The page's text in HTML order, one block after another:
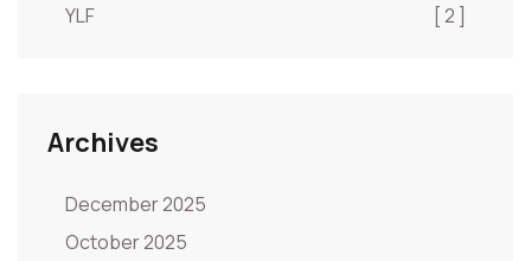
YLF
[ 2 ]
Archives
December 2025
October 2025